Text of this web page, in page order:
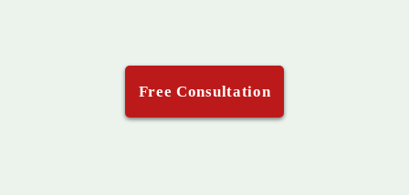
Free Consultation